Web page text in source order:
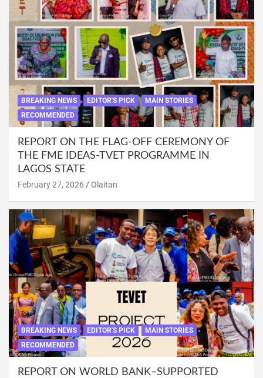
BREAKING NEWS EDITOR'S PICK
MAIN STORIES
RECOMMENDED
REPORT ON THE FLAG-OFF CEREMONY OF
THE FME IDEAS-TVET PROGRAMME IN
LAGOS STATE
February 27, 2026 Olaitan
BREAKING NEWS EDITOR'S PICK
MAIN STORIES
RECOMMENDED
REPORT ON WORLD BANK–SUPPORTED